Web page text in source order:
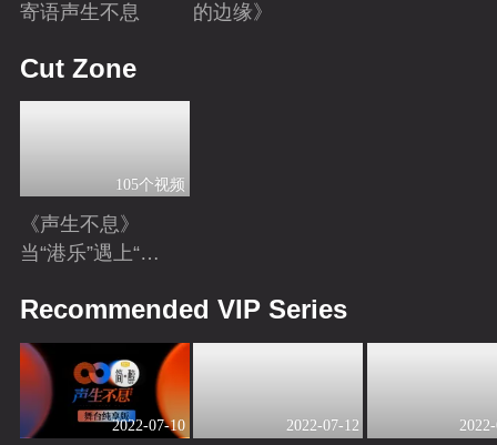
寄语声生不息
的边缘》
Cut Zone
105个视频
《声生不息》
当“港乐”遇上“港
动了吗？
Recommended VIP Series
2022-07-10 2022-07-12